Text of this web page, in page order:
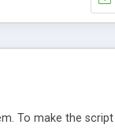
To make the